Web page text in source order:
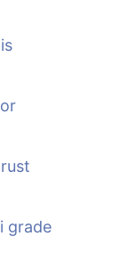
grade